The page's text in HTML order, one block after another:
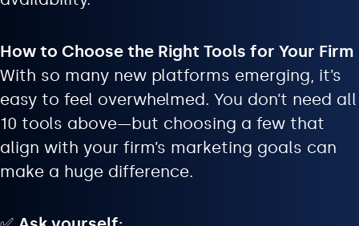
How to Choose the Right Tools for Your Firm
With so many new platforms emerging, it’s
easy to feel overwhelmed. You don’t need all
10 tools above—but choosing a few that
align with your firm’s marketing goals can
make a huge difference.